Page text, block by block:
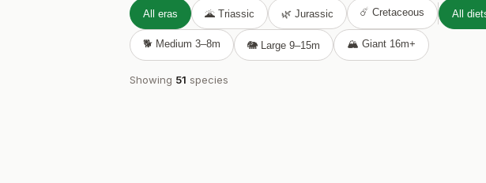
All eras 🌋 Triassic 🌿 Jurassic ☄️ Cretaceous All
🐕 Medium 3–8m 🐘 Large 9–15m 🏔️ Giant 16m+
Showing 51 species